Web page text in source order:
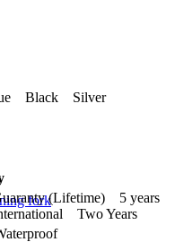
Black Silver
(Lifetime) 5 years
Two Years